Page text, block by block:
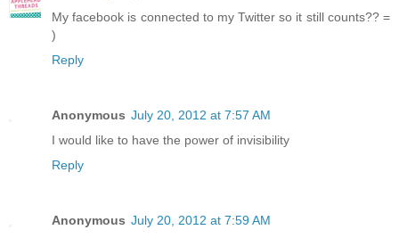
My facebook is connected to my Twitter so it still counts?? =
)
Reply
Anonymous July 20, 2012 at 7:57 AM
I would like to have the power of invisibility
Reply
Anonymous July 20, 2012 at 7:59 AM